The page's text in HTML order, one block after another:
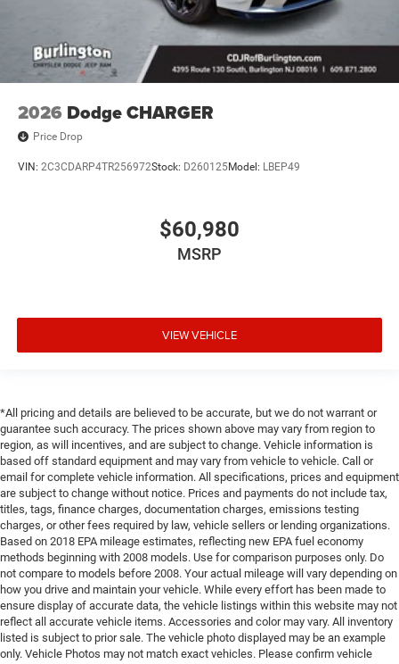
2026 Dodge CHARGER
Price Drop
VIN: 2C3CDARP4TR256972Stock: D260125Model: LBEP49
$60,980
MSRP
VIEW VEHICLE
*All pricing and details are believed to be accurate, but we do not warrant or
guarantee such accuracy. The prices shown above may vary from region to
region, as will incentives, and are subject to change. Vehicle information is
based off standard equipment and may vary from vehicle to vehicle. Call or
email for complete vehicle information. All specifications, prices and equipment
are subject to change without notice. Prices and payments do not include tax,
titles, tags, finance charges, documentation charges, emissions testing
charges, or other fees required by law, vehicle sellers or lending organizations.
Based on 2018 EPA mileage estimates, reflecting new EPA fuel economy
methods beginning with 2008 models. Use for comparison purposes only. Do
not compare to models before 2008. Your actual mileage will vary depending on
how you drive and maintain your vehicle. While every effort has been made to
ensure display of accurate data, the vehicle listings within this website may not
reflect all accurate vehicle items. Accessories and color may vary. All inventory
listed is subject to prior sale. The vehicle photo displayed may be an example
only. Vehicle Photos may not match exact vehicles. Please confirm vehicle